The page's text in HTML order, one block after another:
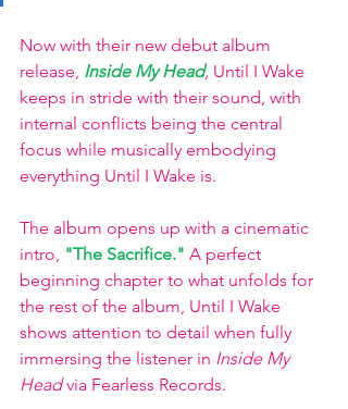
Now with their new debut album
release, Inside My Head, Until I Wake
keeps in stride with their sound, with
internal conflicts being the central
focus while musically embodying
everything Until I Wake is.
The album opens up with a cinematic
intro, "The Sacrifice." A perfect
beginning chapter to what unfolds for
the rest of the album, Until I Wake
shows attention to detail when fully
immersing the listener in Inside My
Head via Fearless Records.